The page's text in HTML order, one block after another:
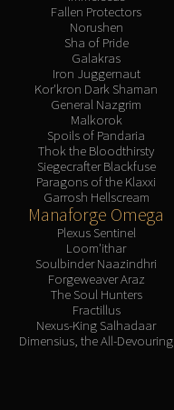
Fallen Protectors
Norushen
Sha of Pride
Galakras
Iron Juggernaut
Kor'kron Dark Shaman
General Nazgrim
Malkorok
Spoils of Pandaria
Thok the Bloodthirsty
Siegecrafter Blackfuse
Paragons of the Klaxxi
Garrosh Hellscream
Manaforge Omega
Plexus Sentinel
Loom'ithar
Soulbinder Naazindhri
Forgeweaver Araz
The Soul Hunters
Fractillus
Nexus-King Salhadaar
Dimensius, the All-Devouring